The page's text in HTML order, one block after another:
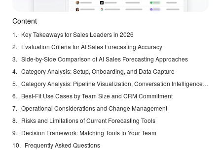
Content
Key Takeaways for Sales Leaders in 2026
Evaluation Criteria for AI Sales Forecasting Accuracy
Side-by-Side Comparison of AI Sales Forecasting Approaches
Category Analysis: Setup, Onboarding, and Data Capture
Category Analysis: Pipeline Visualization, Conversation Intelligence, and Administrative Burden
Best-Fit Use Cases by Team Size and CRM Commitment
Operational Considerations and Change Management
Risks and Limitations of Current Forecasting Tools
Decision Framework: Matching Tools to Your Team
Frequently Asked Questions